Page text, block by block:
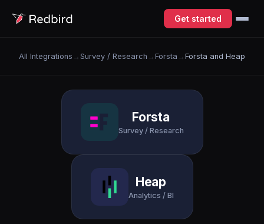
Get started
All Integrations → Survey / Research → Forsta → Forsta and Heap
Forsta
Survey / Research
Heap
Analytics / BI